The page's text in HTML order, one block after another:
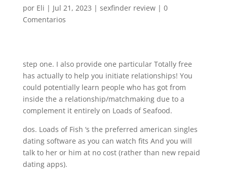
por Eli | Jul 21, 2023 | sexfinder review| 0
Comentarios
step one. I also provide one particular Totally free
has actually to help you initiate relationships! You
could potentially learn people who has got from
inside the a relationship/matchmaking due to a
complement it entirely on Loads of Seafood.
dos. Loads of Fish ‘s the preferred american singles
dating software as you can watch fits And you will
talk to her or him at no cost (rather than new repaid
dating apps).